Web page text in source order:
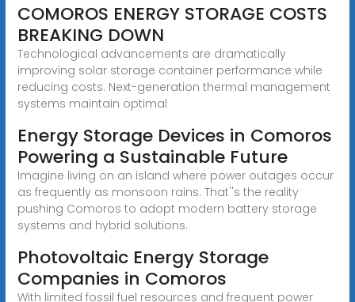
COMOROS ENERGY STORAGE COSTS
BREAKING DOWN
Technological advancements are dramatically
improving solar storage container performance while
reducing costs. Next-generation thermal management
systems maintain optimal
Energy Storage Devices in Comoros
Powering a Sustainable Future
Imagine living on an island where power outages occur
as frequently as monsoon rains. That''s the reality
pushing Comoros to adopt modern battery storage
systems and hybrid solutions.
Photovoltaic Energy Storage
Companies in Comoros
With limited fossil fuel resources and frequent power